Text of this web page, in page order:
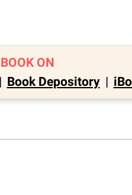
ON
| Book Depository |